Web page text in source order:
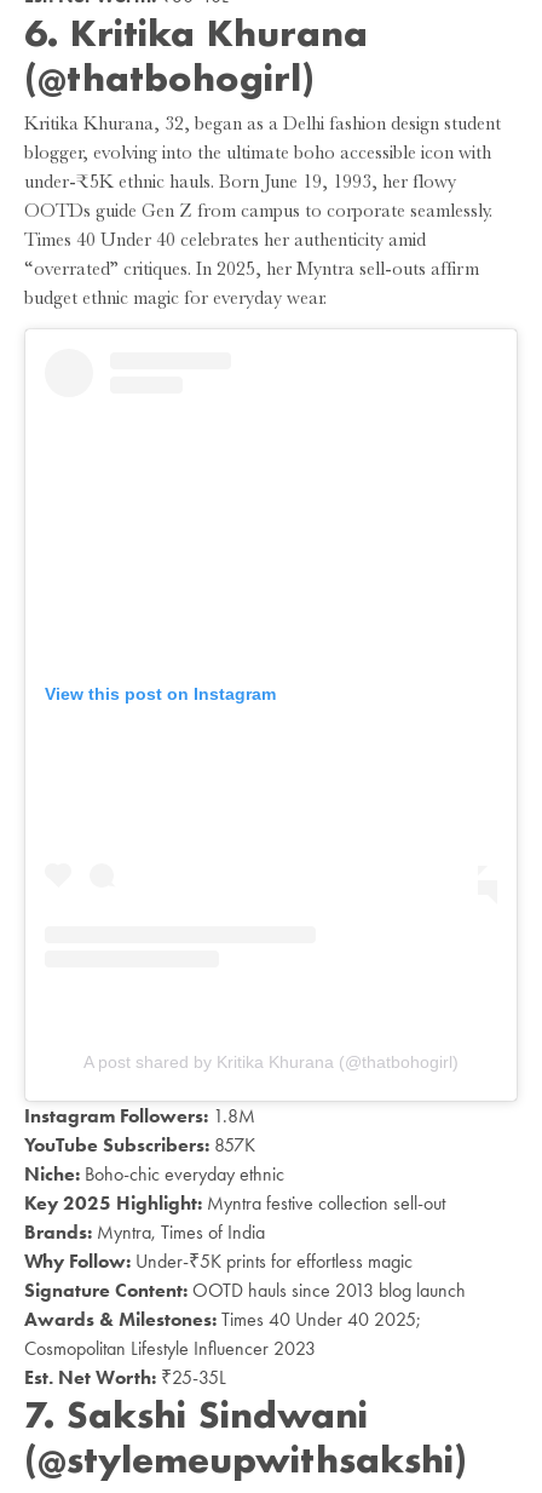
6. Kritika Khurana
(@thatbohogirl)
Kritika Khurana, 32, began as a Delhi fashion design student
blogger, evolving into the ultimate boho accessible icon with
under-₹5K ethnic hauls. Born June 19, 1993, her flowy
OOTDs guide Gen Z from campus to corporate seamlessly.
Times 40 Under 40 celebrates her authenticity amid
“overrated” critiques. In 2025, her Myntra sell-outs affirm
budget ethnic magic for everyday wear.
View this post on Instagram
A post shared by Kritika Khurana (@thatbohogirl)
Instagram Followers: 1.8M
YouTube Subscribers: 857K
Niche: Boho-chic everyday ethnic
Key 2025 Highlight: Myntra festive collection sell-out
Brands: Myntra, Times of India
Why Follow: Under-₹5K prints for effortless magic
Signature Content: OOTD hauls since 2013 blog launch
Awards & Milestones: Times 40 Under 40 2025;
Cosmopolitan Lifestyle Influencer 2023
Est. Net Worth: ₹25-35L
7. Sakshi Sindwani
(@stylemeupwithsakshi)